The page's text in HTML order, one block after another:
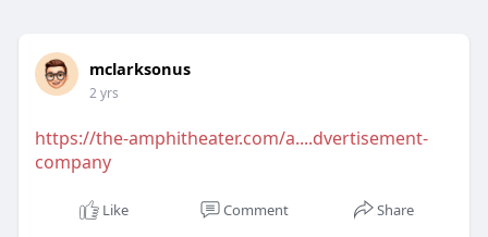
mclarksonus
2 yrs
https://the-amphitheater.com/a....dvertisement-
company
Like Comment Share